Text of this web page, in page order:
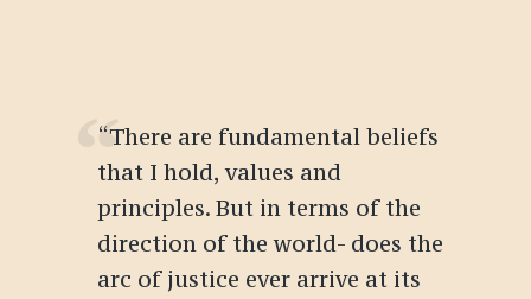
“There are fundamental beliefs
that I hold, values and
principles. But in terms of the
direction of the world- does the
arc of justice ever arrive at its